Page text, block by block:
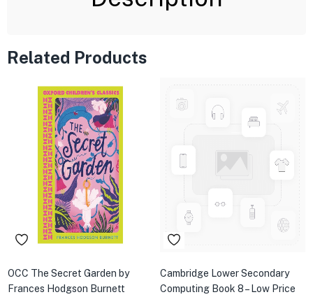
Related Products
OCC The Secret Garden by
Frances Hodgson Burnett
Cambridge Lower Secondary
Computing Book 8 – Low Price